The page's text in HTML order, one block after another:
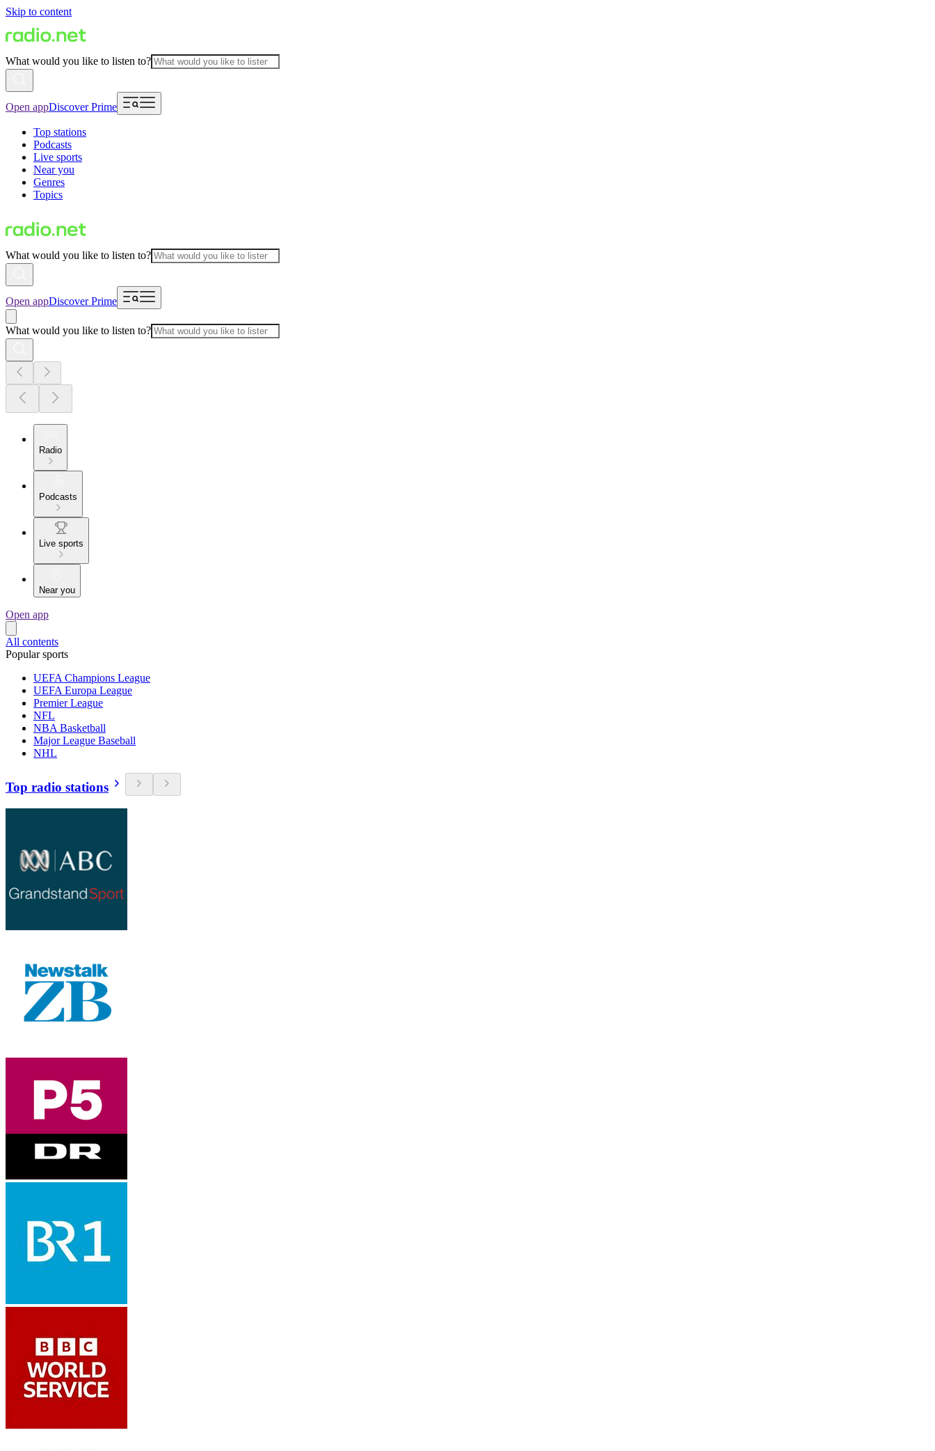
Skip to content
What would you like to listen to?
Open appDiscover Prime
Top stations
Podcasts
Live sports
Near you
Genres
Topics
What would you like to listen to?
Open appDiscover Prime
What would you like to listen to?
Radio
Podcasts
Live sports
Near you
Open app
All contents
Popular sports
UEFA Champions League
UEFA Europa League
Premier League
NFL
NBA Basketball
Major League Baseball
NHL
Top radio stations